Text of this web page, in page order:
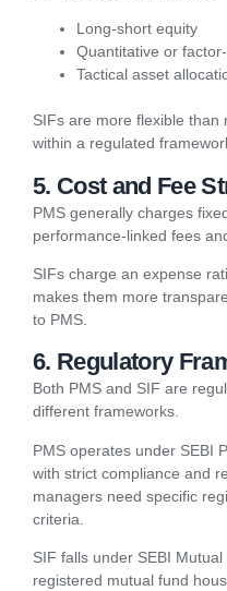
Long-short equity
Quantitative or
Tactical asset
SIFs are more flexible than
within a regulated
5. Cost and Fee
PMS generally charges
performance-linked fees
SIFs charge an expense
makes them more
to PMS.
6. Regulatory
Both PMS and SIF are
different frameworks.
PMS operates under SEBI
with strict compliance and
managers need specific
criteria.
SIF falls under SEBI
registered mutual fund